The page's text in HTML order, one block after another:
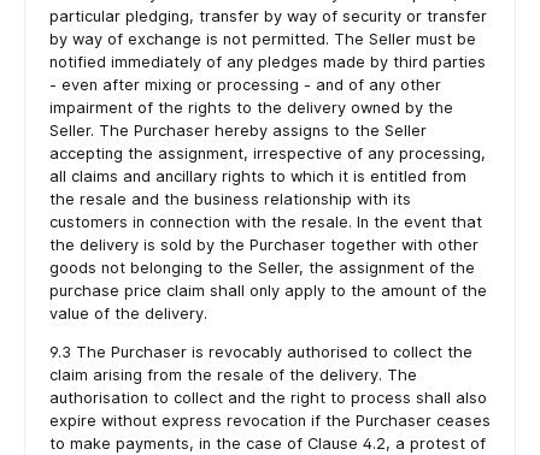
particular pledging, transfer by way of security or transfer
by way of exchange is not permitted. The Seller must be
notified immediately of any pledges made by third parties
- even after mixing or processing - and of any other
impairment of the rights to the delivery owned by the
Seller. The Purchaser hereby assigns to the Seller
accepting the assignment, irrespective of any processing,
all claims and ancillary rights to which it is entitled from
the resale and the business relationship with its
customers in connection with the resale. In the event that
the delivery is sold by the Purchaser together with other
goods not belonging to the Seller, the assignment of the
purchase price claim shall only apply to the amount of the
value of the delivery.
9.3 The Purchaser is revocably authorised to collect the
claim arising from the resale of the delivery. The
authorisation to collect and the right to process shall also
expire without express revocation if the Purchaser ceases
to make payments, in the case of Clause 4.2, a protest of